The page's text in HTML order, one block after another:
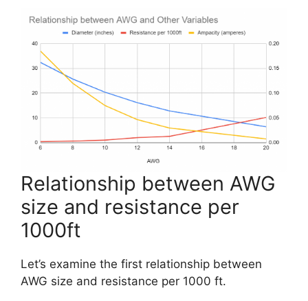
Relationship between AWG
size and resistance per
1000ft
Let’s examine the first relationship between
AWG size and resistance per 1000 ft.